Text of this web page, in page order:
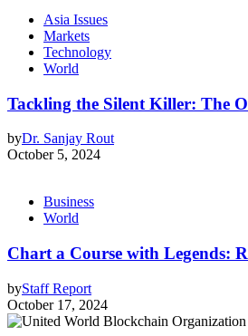
Asia Issues
Markets
Technology
World
Tackling the Silent Killer: The
byDr. Sanjay Rout
October 5, 2024
Business
World
Chart a Course with Legends:
byStaff Report
October 17, 2024